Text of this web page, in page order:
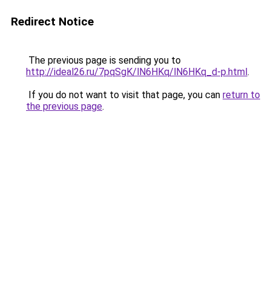
Redirect Notice
The previous page is sending you to
http://ideal26.ru/7pqSgK/lN6HKq/lN6HKq_d-p.html.
If you do not want to visit that page, you can return to
the previous page.